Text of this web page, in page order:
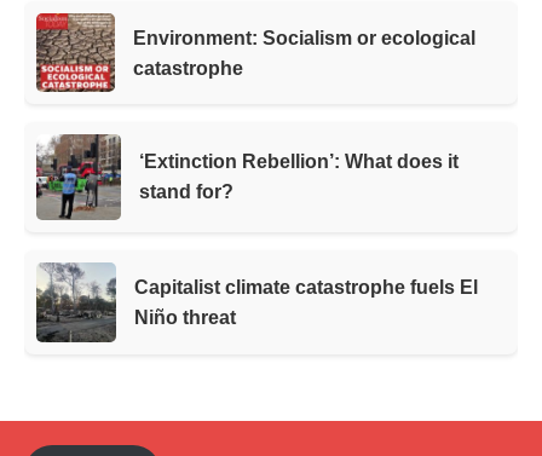
Environment: Socialism or ecological
catastrophe
‘Extinction Rebellion’: What does it
stand for?
Capitalist climate catastrophe fuels El
Niño threat